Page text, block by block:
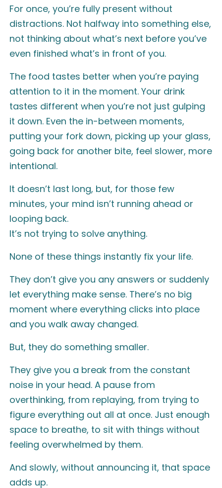
For once, you’re fully present without
distractions. Not halfway into something else,
not thinking about what’s next before you’ve
even finished what’s in front of you.
The food tastes better when you’re paying
attention to it in the moment. Your drink
tastes different when you’re not just gulping
it down. Even the in-between moments,
putting your fork down, picking up your glass,
going back for another bite, feel slower, more
intentional.
It doesn’t last long, but, for those few
minutes, your mind isn’t running ahead or
looping back.
It’s not trying to solve anything.
None of these things instantly fix your life.
They don’t give you any answers or suddenly
let everything make sense. There’s no big
moment where everything clicks into place
and you walk away changed.
But, they do something smaller.
They give you a break from the constant
noise in your head. A pause from
overthinking, from replaying, from trying to
figure everything out all at once. Just enough
space to breathe, to sit with things without
feeling overwhelmed by them.
And slowly, without announcing it, that space
adds up.